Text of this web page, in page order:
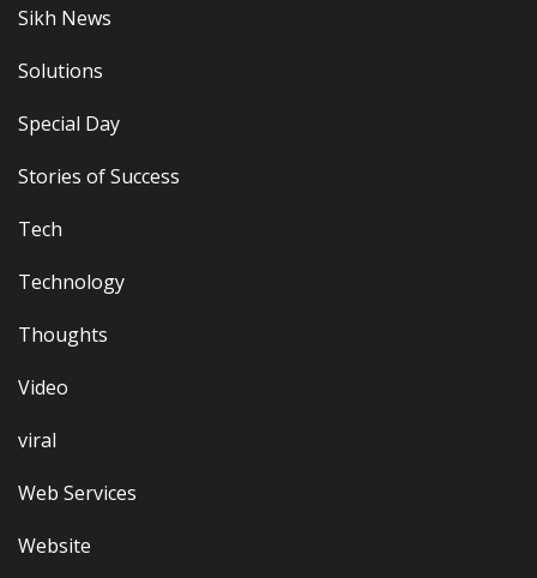
Sikh News
Solutions
Special Day
Stories of Success
Tech
Technology
Thoughts
Video
viral
Web Services
Website